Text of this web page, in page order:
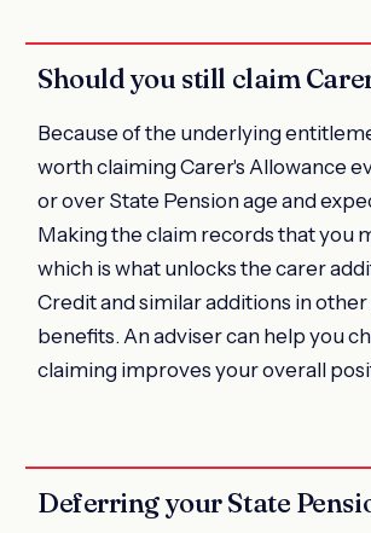
Should you still claim
Because of the underlying
worth claiming Carer's Allowance
or over State Pension age and
Making the claim records that you
which is what unlocks the carer
Credit and similar additions in
benefits. An adviser can help you
claiming improves your overall
Deferring your State